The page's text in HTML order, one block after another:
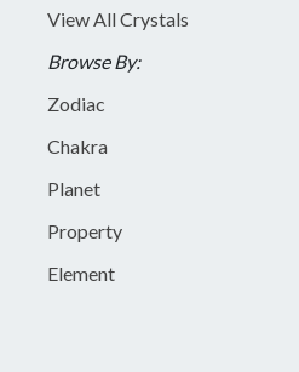
View All Crystals
Browse By:
Zodiac
Chakra
Planet
Property
Element